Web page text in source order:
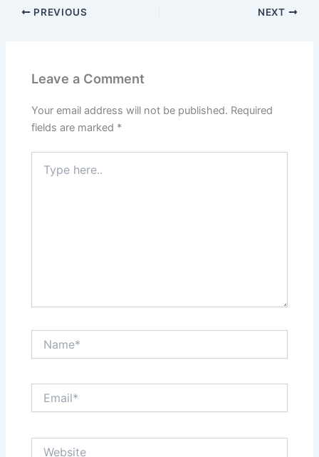
PREVIOUS NEXT
Leave a Comment
Your email address will not be published. Required
fields are marked *
here..